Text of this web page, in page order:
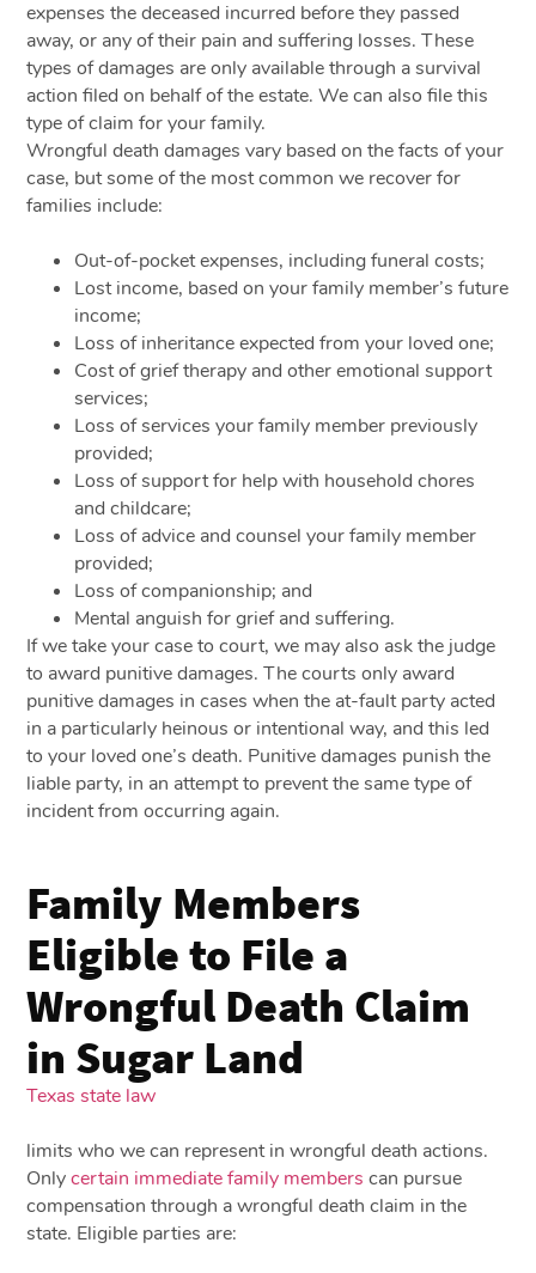
expenses the deceased incurred before they passed
away, or any of their pain and suffering losses. These
types of damages are only available through a survival
action filed on behalf of the estate. We can also file this
type of claim for your family.
Wrongful death damages vary based on the facts of your
case, but some of the most common we recover for
families include:
Out-of-pocket expenses, including funeral costs;
Lost income, based on your family member’s future
income;
Loss of inheritance expected from your loved one;
Cost of grief therapy and other emotional support
services;
Loss of services your family member previously
provided;
Loss of support for help with household chores
and childcare;
Loss of advice and counsel your family member
provided;
Loss of companionship; and
Mental anguish for grief and suffering.
If we take your case to court, we may also ask the judge
to award punitive damages. The courts only award
punitive damages in cases when the at-fault party acted
in a particularly heinous or intentional way, and this led
to your loved one’s death. Punitive damages punish the
liable party, in an attempt to prevent the same type of
incident from occurring again.
Family Members
Eligible to File a
Wrongful Death Claim
in Sugar Land
Texas state law
limits who we can represent in wrongful death actions.
Onlycertain immediate family members can pursue
compensation through a wrongful death claim in the
state. Eligible parties are: